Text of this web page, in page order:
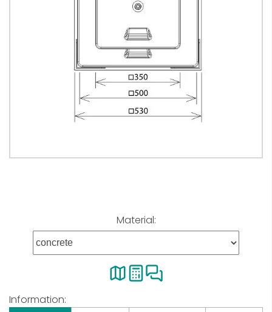
Material:
Information: